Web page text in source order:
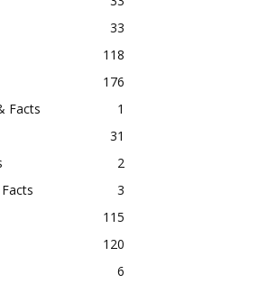
33
118
176
Facts
1
31
2
3
115
120
6